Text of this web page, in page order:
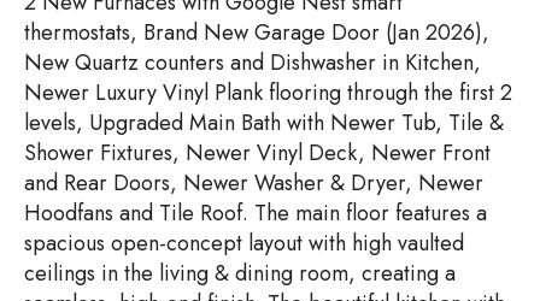
thermostats, Brand New Garage Door (Jan 2026),
New Quartz counters and Dishwasher in Kitchen,
Newer Luxury Vinyl Plank flooring through the first 2
levels, Upgraded Main Bath with Newer Tub, Tile &
Shower Fixtures, Newer Vinyl Deck, Newer Front
and Rear Doors, Newer Washer & Dryer, Newer
Hoodfans and Tile Roof. The main floor features a
spacious open-concept layout with high vaulted
ceilings in the living & dining room, creating a